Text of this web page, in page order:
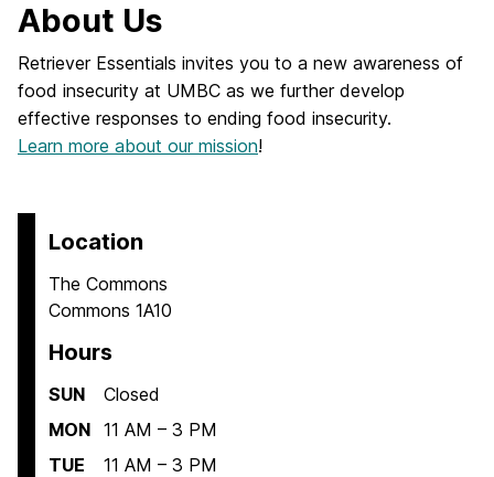
About Us
Retriever Essentials invites you to a new awareness of
food insecurity at UMBC as we further develop
effective responses to ending food insecurity.
Learn more about our mission!
Location
The Commons
Commons 1A10
Hours
SUN
Closed
MON 11 AM – 3 PM
TUE
11 AM – 3 PM